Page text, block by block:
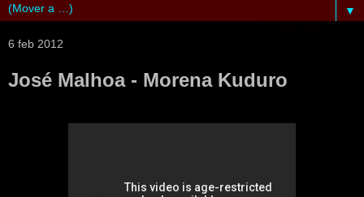
▼
6 feb 2012
José Malhoa - Morena Kuduro